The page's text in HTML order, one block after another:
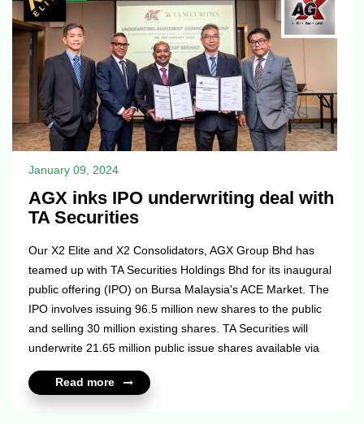
January 09, 2024
AGX inks IPO underwriting deal with
TA Securities
Our X2 Elite and X2 Consolidators, AGX Group Bhd has
teamed up with TA Securities Holdings Bhd for its inaugural
public offering (IPO) on Bursa Malaysia's ACE Market. The
IPO involves issuing 96.5 million new shares to the public
and selling 30 million existing shares. TA Securities will
underwrite 21.65 million public issue shares available via
directors and employees. Additionally, 68.53 million shares
Read more